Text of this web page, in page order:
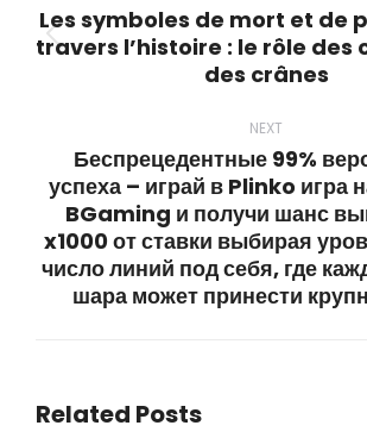
Previous
post:
Les symboles de mort et de
travers l’histoire : le rôle des
des crânes
NEXT
Next
post:
Беспрецедентные 99%
успеха – играй в Plinko игра
BGaming и получи шанс
x1000 от ставки выбирая
число линий под себя, где
шара может принести
Related Posts